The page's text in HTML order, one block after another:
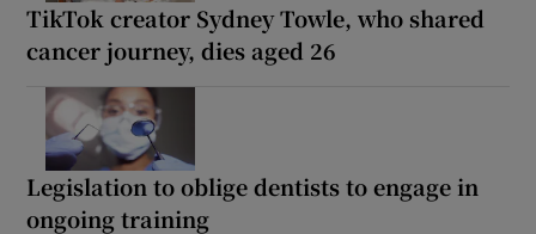
TikTok creator Sydney Towle, who shared
cancer journey, dies aged 26
Legislation to oblige dentists to engage in
ongoing training